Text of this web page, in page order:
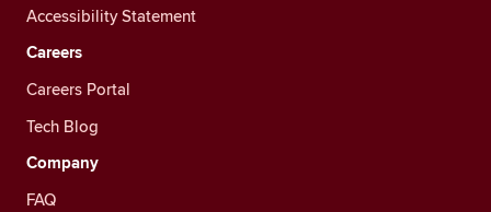
Accessibility Statement
Careers
Careers Portal
Tech Blog
Company
FAQ